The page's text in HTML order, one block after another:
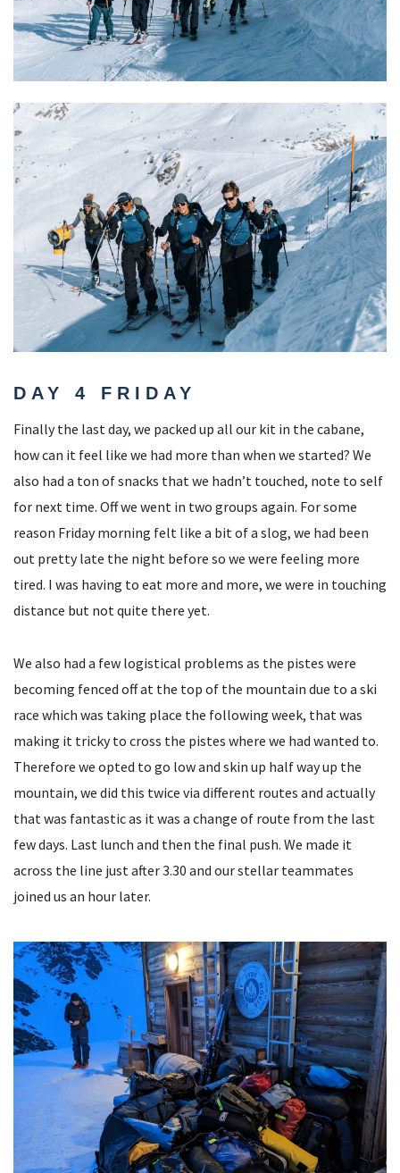
DAY 4 FRIDAY
Finally the last day, we packed up all our kit in the cabane,
how can it feel like we had more than when we started? We
also had a ton of snacks that we hadn’t touched, note to self
for next time. Off we went in two groups again. For some
reason Friday morning felt like a bit of a slog, we had been
out pretty late the night before so we were feeling more
tired. I was having to eat more and more, we were in touching
distance but not quite there yet.
We also had a few logistical problems as the pistes were
becoming fenced off at the top of the mountain due to a ski
race which was taking place the following week, that was
making it tricky to cross the pistes where we had wanted to.
Therefore we opted to go low and skin up half way up the
mountain, we did this twice via different routes and actually
that was fantastic as it was a change of route from the last
few days. Last lunch and then the final push. We made it
across the line just after 3.30 and our stellar teammates
joined us an hour later.